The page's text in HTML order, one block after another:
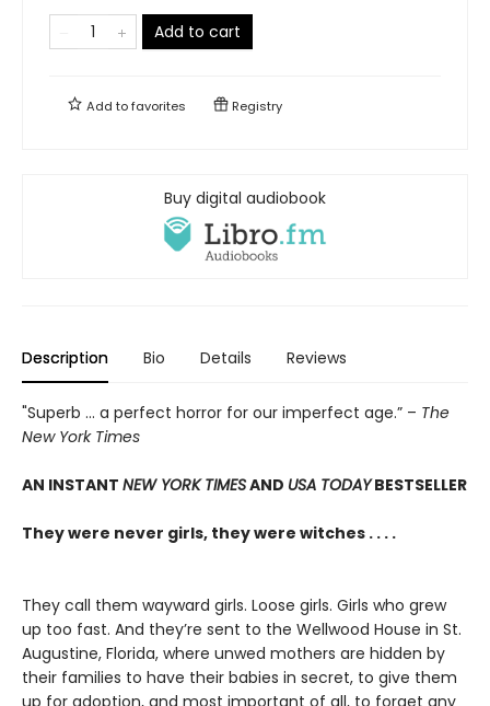
Add to cart
Add tofavorites Registry
Buy digital audiobook
Description Bio Details Reviews
"Superb ... a perfect horror for our imperfect age.” – The
New York Times
AN INSTANT NEW YORK TIMESAND USA TODAYBESTSELLER
They were never girls, they were witches . . . .
They call them wayward girls. Loose girls. Girls who grew
up too fast. And they’re sent to the Wellwood House in St.
Augustine, Florida, where unwed mothers are hidden by
their families to have their babies in secret, to give them
up for adoption, and most important of all, to forget any